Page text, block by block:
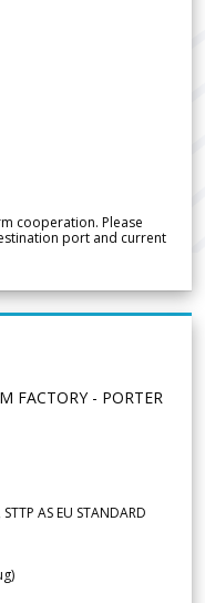
cooperation. Please
port and current
FACTORY - PORTER
AS EU STANDARD